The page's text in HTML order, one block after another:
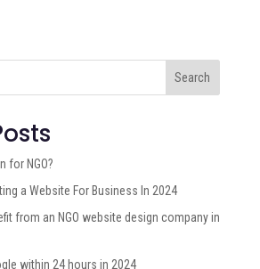
Search
for NGO?
a Website For Business In 2024
from an NGO website design company in
within 24 hours in 2024